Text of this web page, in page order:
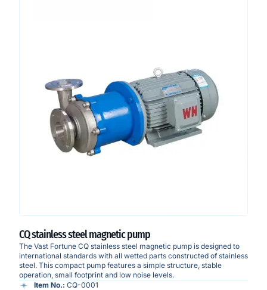
CQ stainless steel magnetic pump
The Vast Fortune CQ stainless steel magnetic pump is designed to
international standards with all wetted parts constructed of stainless
steel. This compact pump features a simple structure, stable
operation, small footprint and low noise levels.
Item No.: CQ-0001